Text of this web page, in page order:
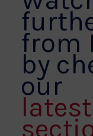
from
by
our